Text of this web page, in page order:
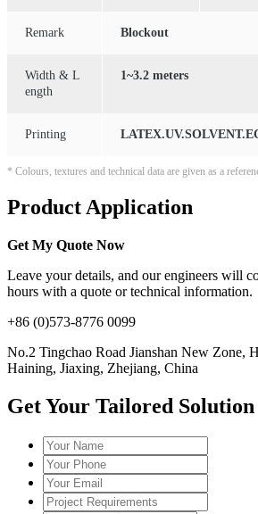
Remark Blockout
Width & L
ength
1~3.2 meters
Printing
* Colours, textures and technical data are given as a
Product Application
Get My Quote Now
Leave your details, and our engineers will
hours with a quote or technical information.
+86 (0)573-8776 0099
No.2 Tingchao Road Jianshan New Zone,
Haining, Jiaxing, Zhejiang, China
Get Your Tailored Solution